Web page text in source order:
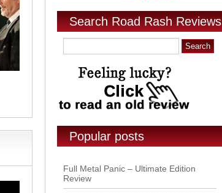
Search Road Rash Reviews
Popular posts
Full Metal Panic – Ultimate Edition
Review